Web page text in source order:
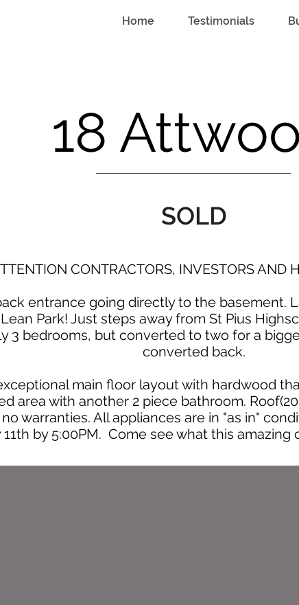
Home Testimonials
18
SOLD
CONTRACTORS, INVESTORS AND
entrance going directly to the basement.
Park! Just steps away from St Pius
3 bedrooms, but converted to two for a
converted back.
main floor layout with hardwood
area with another 2 piece bathroom.
warranties. All appliances are in "as in"
11th by 5:00PM. Come see what this